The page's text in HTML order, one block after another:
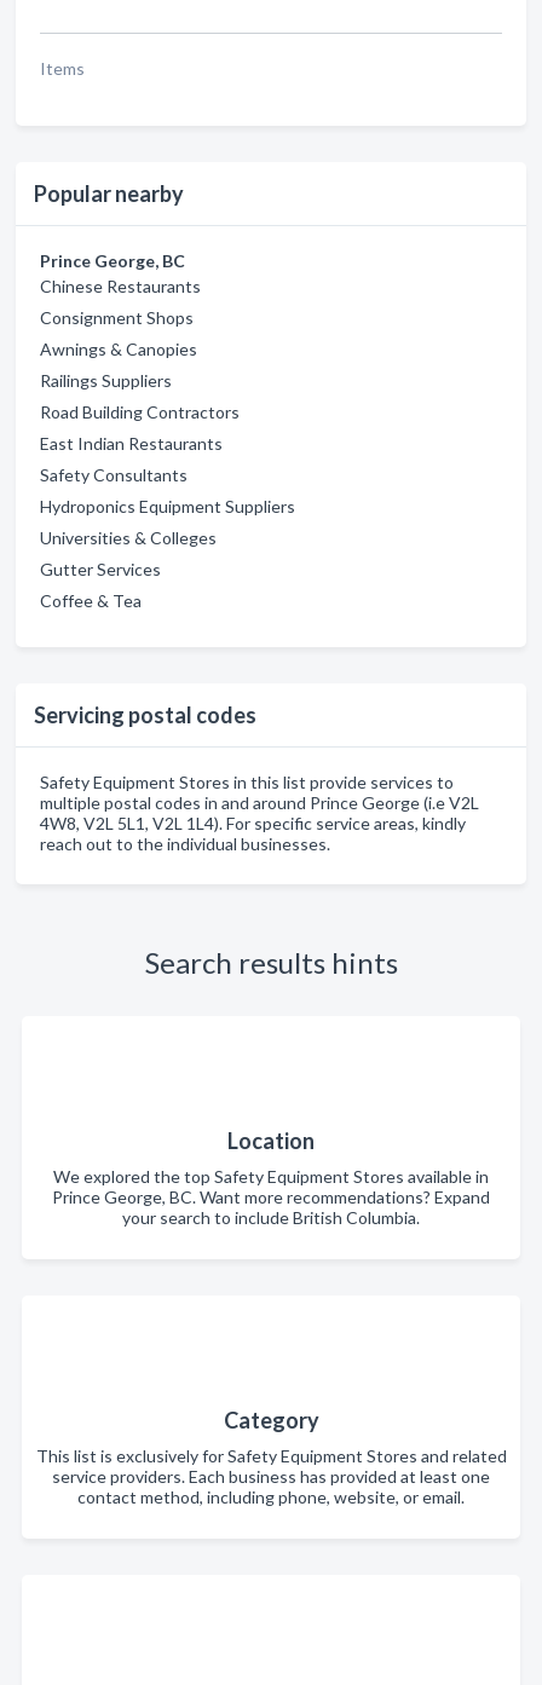
Items
Popular nearby
Prince George, BC
Chinese Restaurants
Consignment Shops
Awnings & Canopies
Railings Suppliers
Road Building Contractors
East Indian Restaurants
Safety Consultants
Hydroponics Equipment Suppliers
Universities & Colleges
Gutter Services
Coffee & Tea
Servicing postal codes
Safety Equipment Stores in this list provide services to
multiple postal codes in and around Prince George (i.e V2L
4W8, V2L 5L1, V2L 1L4). For specific service areas, kindly
reach out to the individual businesses.
Search results hints
Location
We explored the top Safety Equipment Stores available in
Prince George, BC. Want more recommendations? Expand
your search to include British Columbia.
Category
This list is exclusively for Safety Equipment Stores and related
service providers. Each business has provided at least one
contact method, including phone, website, or email.